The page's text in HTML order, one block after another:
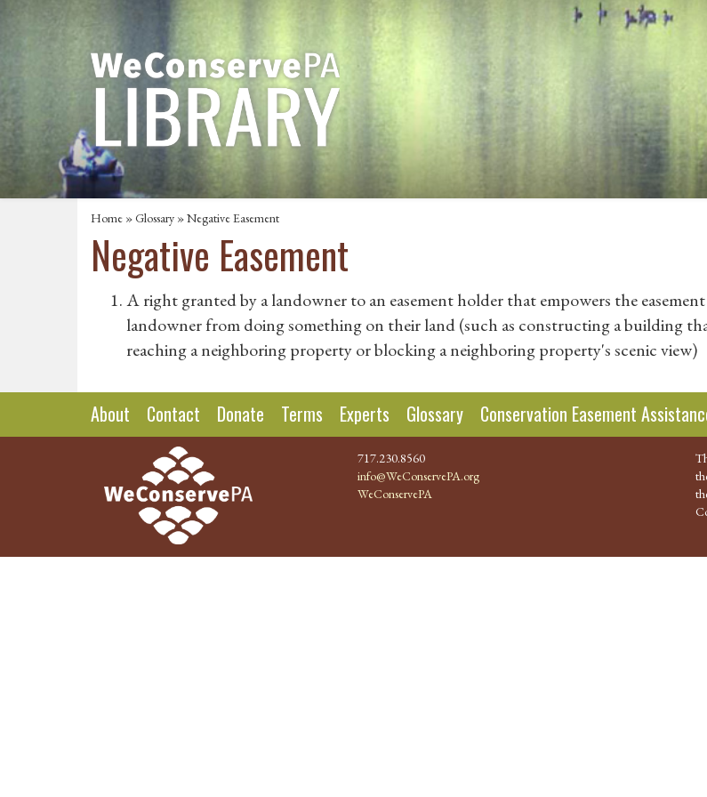
Home »Glossary » Negative Easement
Negative Easement
A right granted by a landowner to an easement holder that empowers the
landowner from doing something on their land (such as constructing a building
reaching a neighboring property or blocking a neighboring property's scenic view)
About Contact Donate Terms Experts Glossary Conservation Easement
717.230.8560
info@WeConservePA.org
WeConservePA